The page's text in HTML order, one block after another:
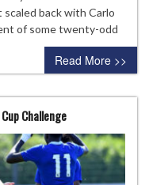
back with Carlo
of some twenty-odd
Read More >>
Challenge